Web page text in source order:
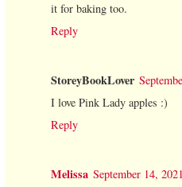
it for baking too.
Reply
StoreyBookLover
I love Pink Lady apples :)
Reply
Melissa September 14,